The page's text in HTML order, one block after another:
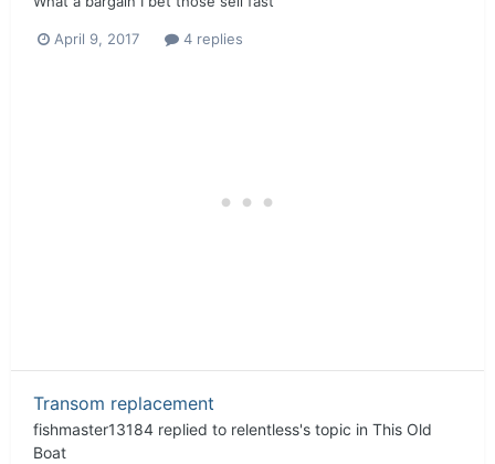
April 9, 2017 4 replies
Transom replacement
fishmaster13184 replied to relentless's topic in This Old
Boat